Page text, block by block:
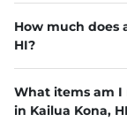
How much does
HI?
What items am I
in Kailua Kona,